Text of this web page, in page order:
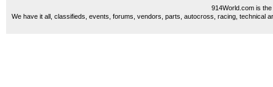
914World.com is
We have it all, classifieds, events, forums, vendors, parts, autocross, racing, technical